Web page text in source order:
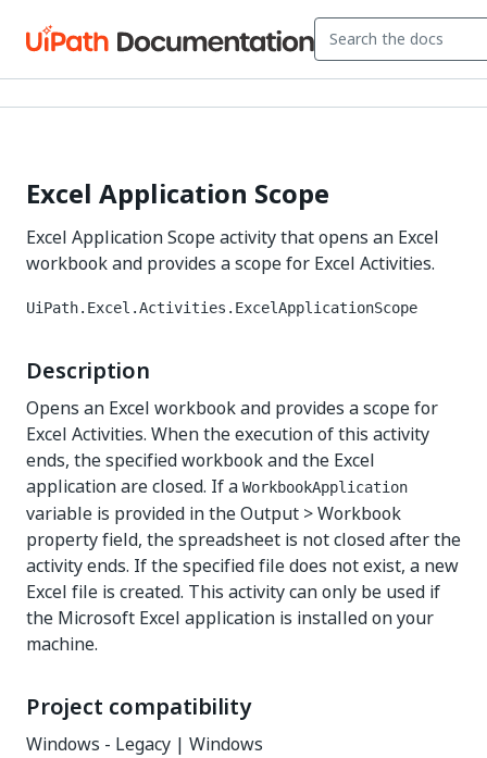
Excel Application Scope
Excel Application Scope activity that opens an Excel
workbook and provides a scope for Excel Activities.
UiPath.Excel.Activities.ExcelApplicationScope
Description
Opens an Excel workbook and provides a scope for
Excel Activities. When the execution of this activity
ends, the specified workbook and the Excel
application are closed. If a WorkbookApplication
variable is provided in the Output > Workbook
property field, the spreadsheet is not closed after the
activity ends. If the specified file does not exist, a new
Excel file is created. This activity can only be used if
the Microsoft Excel application is installed on your
machine.
Project compatibility
Windows - Legacy | Windows